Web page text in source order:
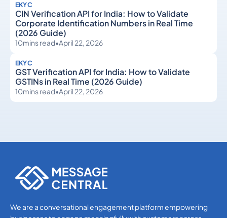
EKYC
CIN Verification API for India: How to Validate
Corporate Identification Numbers in Real Time
(2026 Guide)
10mins read•April 22, 2026
EKYC
GST Verification API for India: How to Validate
GSTINs in Real Time (2026 Guide)
10mins read•April 22, 2026
We are a conversational engagement platform empowering